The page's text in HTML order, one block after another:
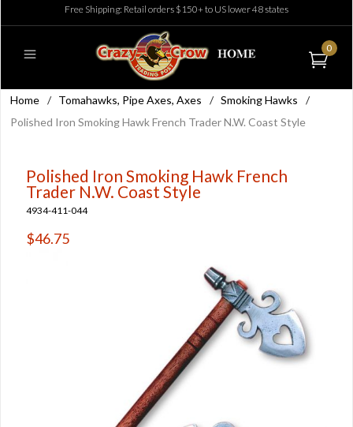
Free Shipping: Retail orders $150+ to US lower 48 states
0
Home / Tomahawks, Pipe Axes, Axes / Smoking Hawks
/
Polished Iron Smoking Hawk French Trader N.W. Coast Style
Polished Iron Smoking Hawk French
Trader N.W. Coast Style
4934-411-044
$46.75